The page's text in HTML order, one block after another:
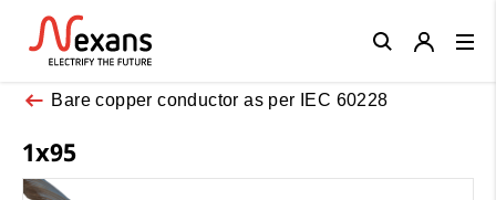
Bare copper conductor as per IEC 60228
1x95
Close